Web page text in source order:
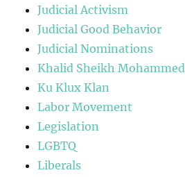
Judicial Activism
Judicial Good Behavior
Judicial Nominations
Khalid Sheikh Mohammed
Ku Klux Klan
Labor Movement
Legislation
LGBTQ
Liberals